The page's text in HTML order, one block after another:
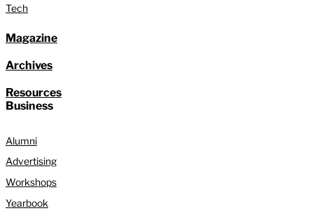
Tech
Magazine
Archives
Resources
Business
Alumni
Advertising
Workshops
Yearbook